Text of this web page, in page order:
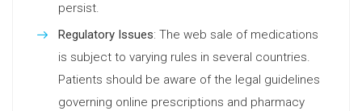
persist.
Regulatory Issues: The web sale of medications
is subject to varying rules in several countries.
Patients should be aware of the legal guidelines
governing online prescriptions and pharmacy